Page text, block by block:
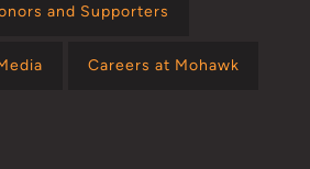
and Supporters
Careers at Mohawk